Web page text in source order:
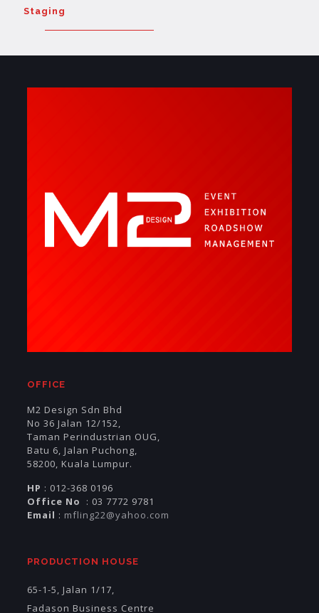
Staging
OFFICE
M2 Design Sdn Bhd
No 36 Jalan 12/152,
Taman Perindustrian OUG,
Batu 6, Jalan Puchong,
58200, Kuala Lumpur.
HP : 012-368 0196
Office No
: 03 7772 9781
Email : mfling22@yahoo.com
PRODUCTION HOUSE
65-1-5, Jalan 1/17,
Fadason Business Centre